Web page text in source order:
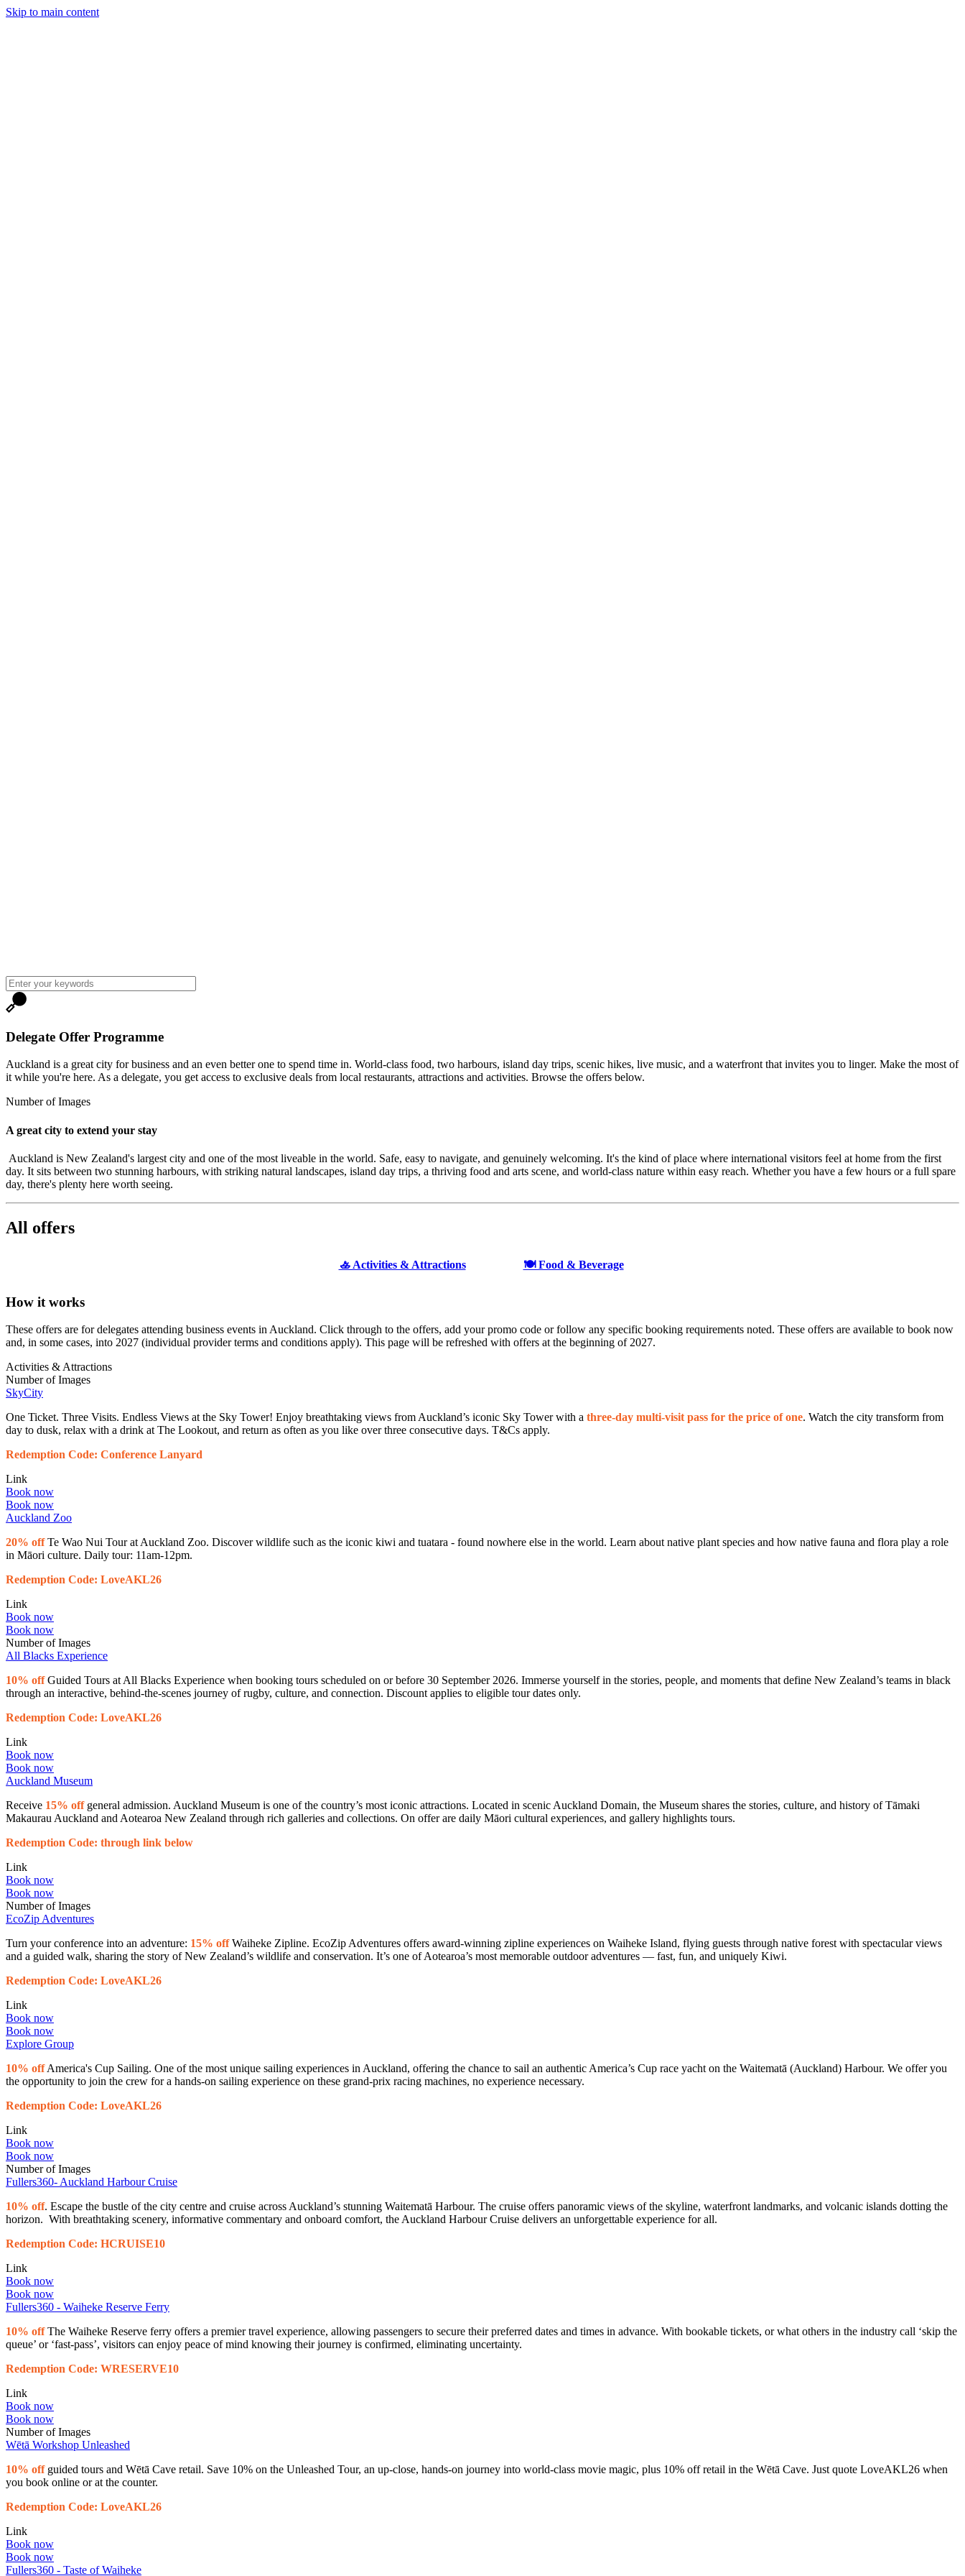
Skip to main content
Delegate Offer Programme
Auckland is a great city for business and an even better one to spend time in. World-class food, two harbours, island day trips, scenic hikes, live music, and a waterfront that invites you to linger. Make the most of
it while you're here. As a delegate, you get access to exclusive deals from local restaurants, attractions and activities. Browse the offers below.
Number of Images
A great city to extend your stay
Auckland is New Zealand's largest city and one of the most liveable in the world. Safe, easy to navigate, and genuinely welcoming. It's the kind of place where international visitors feel at home from the first
day. It sits between two stunning harbours, with striking natural landscapes, island day trips, a thriving food and arts scene, and world-class nature within easy reach. Whether you have a few hours or a full spare
day, there's plenty here worth seeing.
All offers
🚣 Activities & Attractions 🍽️ Food & Beverage
How it works
These offers are for delegates attending business events in Auckland. Click through to the offers, add your promo code or follow any specific booking requirements noted. These offers are available to book now
and, in some cases, into 2027 (individual provider terms and conditions apply). This page will be refreshed with offers at the beginning of 2027.
Activities & Attractions
Number of Images
SkyCity
One Ticket. Three Visits. Endless Views at the Sky Tower! Enjoy breathtaking views from Auckland’s iconic Sky Tower with a three‑day multi‑visit pass for the price of one. Watch the city transform from
day to dusk, relax with a drink at The Lookout, and return as often as you like over three consecutive days. T&Cs apply.
Redemption Code: Conference Lanyard
Link
Book now
Book now
Auckland Zoo
20% offTe Wao Nui Tour at Auckland Zoo. Discover wildlife such as the iconic kiwi and tuatara - found nowhere else in the world. Learn about native plant species and how native fauna and flora play a role
in Māori culture. Daily tour: 11am-12pm.
Redemption Code: LoveAKL26
Link
Book now
Book now
Number of Images
All Blacks Experience
10% offGuided Tours at All Blacks Experience when booking tours scheduled on or before 30 September 2026. Immerse yourself in the stories, people, and moments that define New Zealand’s teams in black
through an interactive, behind-the-scenes journey of rugby, culture, and connection. Discount applies to eligible tour dates only.
Redemption Code: LoveAKL26
Link
Book now
Book now
Auckland Museum
Receive 15% offgeneral admission. Auckland Museum is one of the country’s most iconic attractions. Located in scenic Auckland Domain, the Museum shares the stories, culture, and history of Tāmaki
Makaurau Auckland and Aotearoa New Zealand through rich galleries and collections. On offer are daily Māori cultural experiences, and gallery highlights tours.
Redemption Code: through link below
Link
Book now
Book now
Number of Images
EcoZip Adventures
Turn your conference into an adventure: 15% offWaiheke Zipline. EcoZip Adventures offers award-winning zipline experiences on Waiheke Island, flying guests through native forest with spectacular views
and a guided walk, sharing the story of New Zealand’s wildlife and conservation. It’s one of Aotearoa’s most memorable outdoor adventures — fast, fun, and uniquely Kiwi.
Redemption Code: LoveAKL26
Link
Book now
Book now
Explore Group
10% offAmerica's Cup Sailing. One of the most unique sailing experiences in Auckland, offering the chance to sail an authentic America’s Cup race yacht on the Waitematā (Auckland) Harbour. We offer you
the opportunity to join the crew for a hands-on sailing experience on these grand-prix racing machines, no experience necessary.
Redemption Code: LoveAKL26
Link
Book now
Book now
Number of Images
Fullers360- Auckland Harbour Cruise
10% off. Escape the bustle of the city centre and cruise across Auckland’s stunning Waitematā Harbour. The cruise offers panoramic views of the skyline, waterfront landmarks, and volcanic islands dotting the
horizon. With breathtaking scenery, informative commentary and onboard comfort, the Auckland Harbour Cruise delivers an unforgettable experience for all.
Redemption Code: HCRUISE10
Link
Book now
Book now
Fullers360 - Waiheke Reserve Ferry
10% offThe Waiheke Reserve ferry offers a premier travel experience, allowing passengers to secure their preferred dates and times in advance. With bookable tickets, or what others in the industry call ‘skip the
queue’ or ‘fast-pass’, visitors can enjoy peace of mind knowing their journey is confirmed, eliminating uncertainty.
Redemption Code: WRESERVE10
Link
Book now
Book now
Number of Images
Wētā Workshop Unleashed
10% offguided tours and Wētā Cave retail. Save 10% on the Unleashed Tour, an up-close, hands-on journey into world-class movie magic, plus 10% off retail in the Wētā Cave. Just quote LoveAKL26 when
you book online or at the counter.
Redemption Code: LoveAKL26
Link
Book now
Book now
Fullers360 - Taste of Waiheke